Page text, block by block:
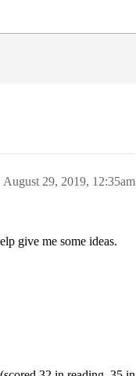
August 29, 2019, 12:35am
give me some ideas.